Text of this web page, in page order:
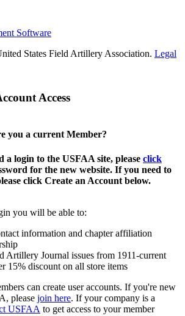
Software
States Field Artillery Association. Legal
Access
you a current Member?
a login to the USFAA site, please click
for the new website. If you need to
click Create an Account below.
you will be able to:
information and chapter affiliation
Artillery Journal issues from 1911-current
15% discount on all store items
can create user accounts. If you're new
please join here. If your company is a
USFAA to get access to your member